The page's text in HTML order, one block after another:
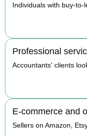
Individuals with buy-
Professional
Accountants' clients
E-commerce and
Sellers on Amazon,